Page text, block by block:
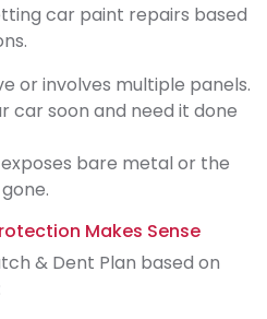
car paint repairs based
or involves multiple panels.
car soon and need it done
bare metal or the
Makes Sense
& Dent Plan based on